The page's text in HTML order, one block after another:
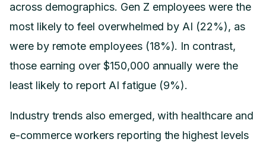
across demographics. Gen Z employees were the
most likely to feel overwhelmed by AI (22%), as
were by remote employees (18%). In contrast,
those earning over $150,000 annually were the
least likely to report AI fatigue (9%).
Industry trends also emerged, with healthcare and
e-commerce workers reporting the highest levels